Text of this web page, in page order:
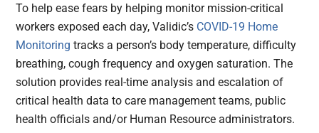
To help ease fears by helping monitor mission-critical
workers exposed each day, Validic’s COVID-19 Home
Monitoring tracks a person’s body temperature, difficulty
breathing, cough frequency and oxygen saturation. The
solution provides real-time analysis and escalation of
critical health data to care management teams, public
health officials and/or Human Resource administrators.